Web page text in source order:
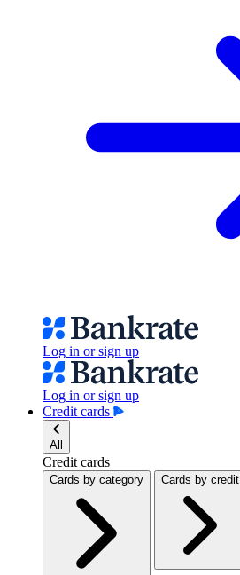
Log in or sign up
Log in or sign up
Credit cards
All
Credit cards
Cards by category Cards by credit